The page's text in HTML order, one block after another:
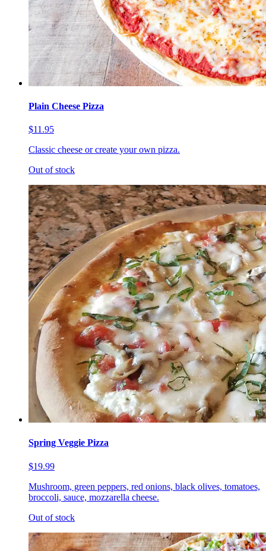
Plain Cheese Pizza
$11.95
Classic cheese or create your own pizza.
Out of stock
Spring Veggie Pizza
$19.99
Mushroom, green peppers, red onions, black olives, tomatoes,
broccoli, sauce, mozzarella cheese.
Out of stock